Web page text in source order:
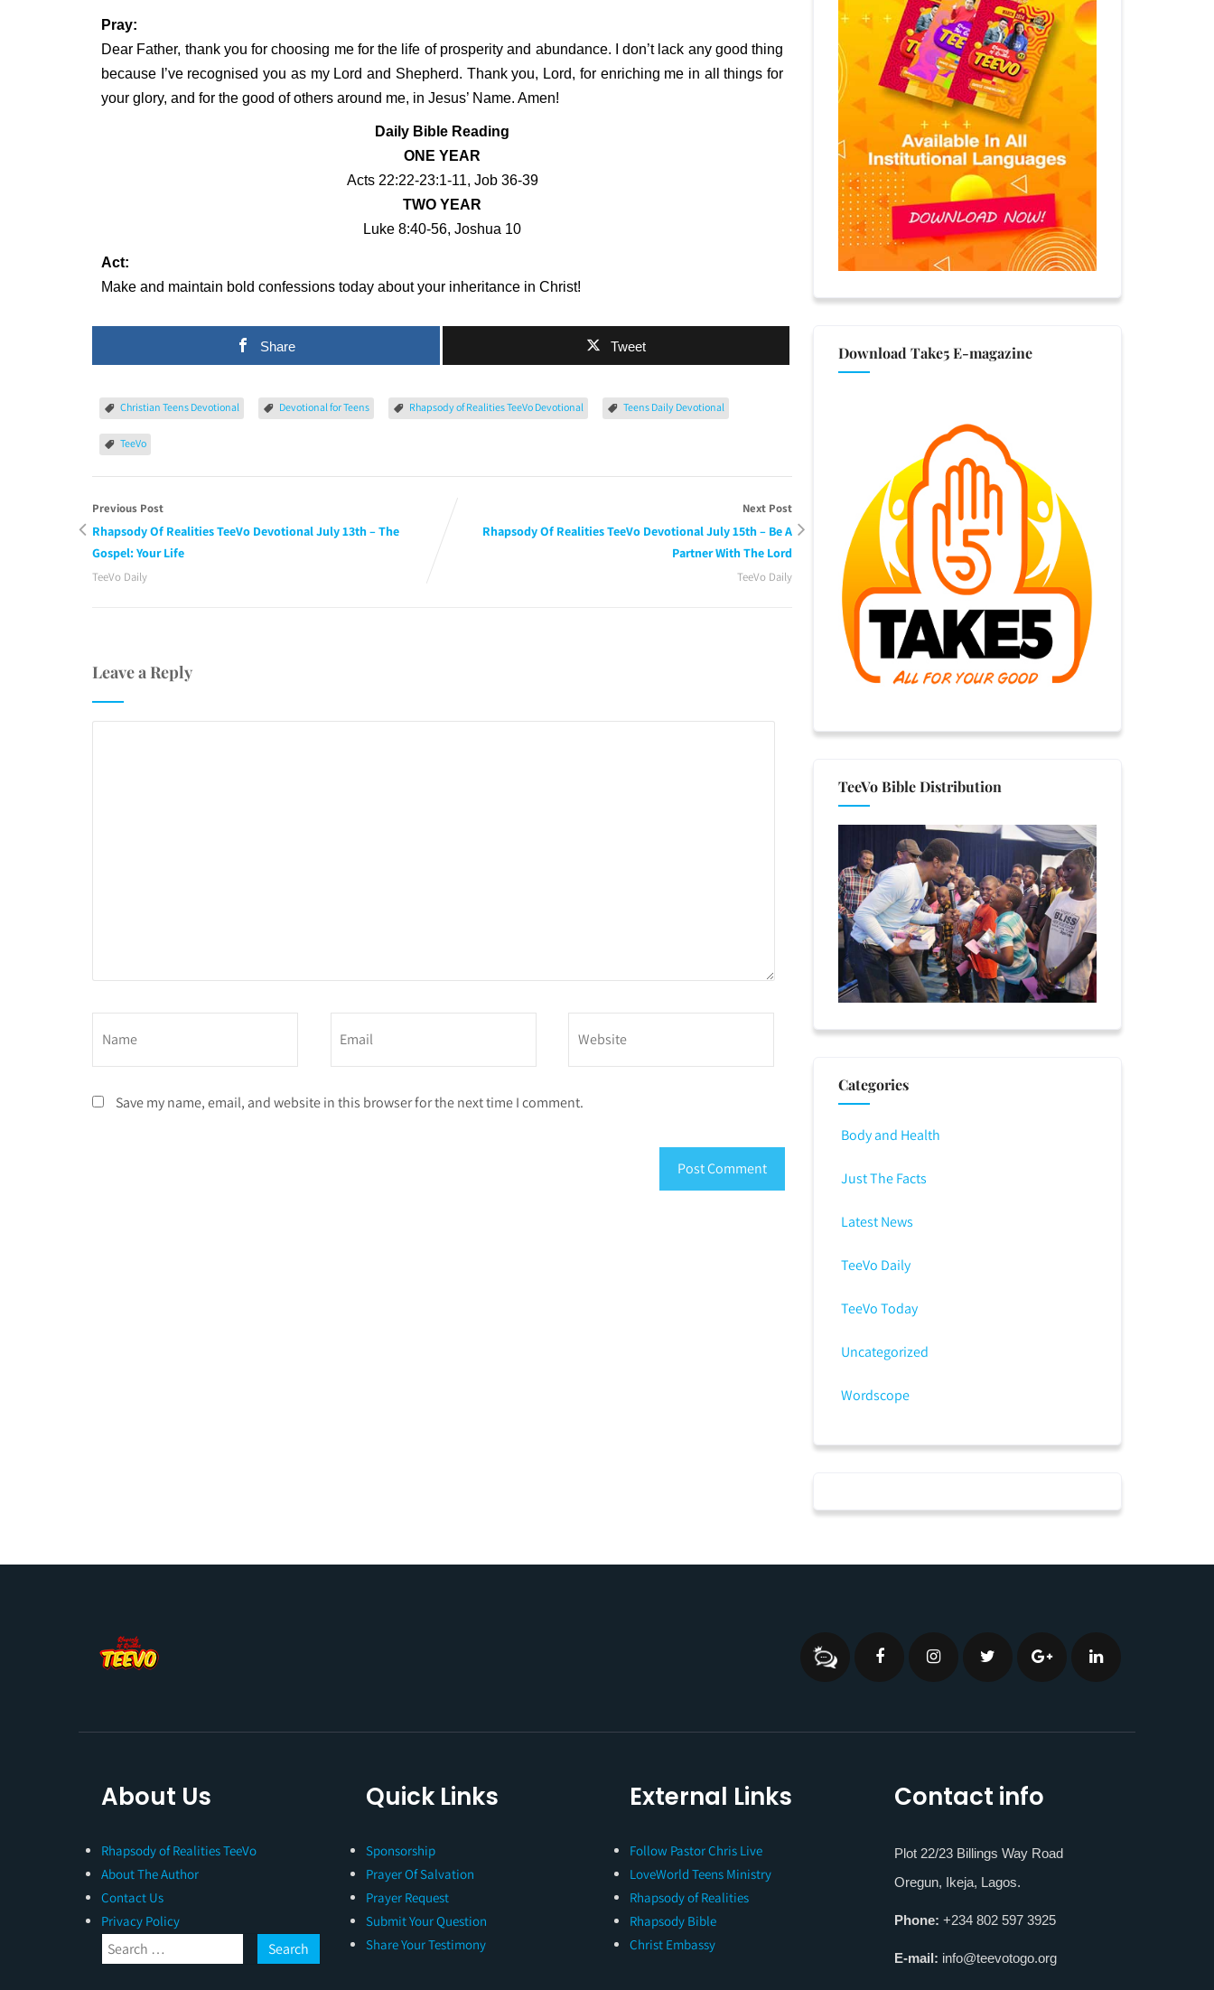
Pray:
Dear Father, thank you for choosing me for the life of prosperity and abundance. I don’t lack any good thing
because I’ve recognised you as my Lord and Shepherd. Thank you, Lord, for enriching me in all things for
your glory, and for the good of others around me, in Jesus’ Name. Amen!
Daily Bible Reading
ONE YEAR
Acts 22:22-23:1-11, Job 36-39
TWO YEAR
Luke 8:40-56, Joshua 10
Act:
Make and maintain bold confessions today about your inheritance in Christ!
Share Tweet
Christian Teens Devotional Devotional for Teens Rhapsody of Realities TeeVo Devotional Teens Daily Devotional
TeeVo
Previous Post
Rhapsody Of Realities TeeVo Devotional July 13th – The
Gospel: Your Life
TeeVo Daily
Next Post
Rhapsody Of Realities TeeVo Devotional July 15th – Be A
Partner With The Lord
TeeVo Daily
Leave a Reply
Save my name, email, and website in this browser for the next time I comment.
Download Take5 E-magazine
TeeVo Bible Distribution
Categories
Body and Health
Just The Facts
Latest News
TeeVo Daily
TeeVo Today
Uncategorized
Wordscope
About Us
Rhapsody of Realities TeeVo
About The Author
Contact Us
Privacy Policy
Quick Links
Sponsorship
Prayer Of Salvation
Prayer Request
Submit Your Question
Share Your Testimony
External Links
Follow Pastor Chris Live
LoveWorld Teens Ministry
Rhapsody of Realities
Rhapsody Bible
Christ Embassy
Contact info
Plot 22/23 Billings Way Road
Oregun, Ikeja, Lagos.
Phone: +234 802 597 3925
E-mail: info@teevotogo.org